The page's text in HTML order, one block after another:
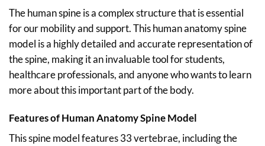
The human spine is a complex structure that is essential
for our mobility and support. This human anatomy spine
model is a highly detailed and accurate representation of
the spine, making it an invaluable tool for students,
healthcare professionals, and anyone who wants to learn
more about this important part of the body.
Features of Human Anatomy Spine Model
This spine model features 33 vertebrae, including the